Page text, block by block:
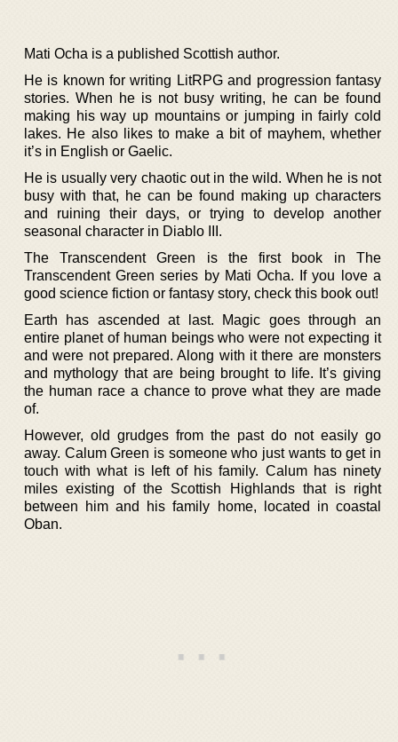
Mati Ocha is a published Scottish author.
He is known for writing LitRPG and progression fantasy
stories. When he is not busy writing, he can be found
making his way up mountains or jumping in fairly cold
lakes. He also likes to make a bit of mayhem, whether
it’s in English or Gaelic.
He is usually very chaotic out in the wild. When he is not
busy with that, he can be found making up characters
and ruining their days, or trying to develop another
seasonal character in Diablo III.
The Transcendent Green is the first book in The
Transcendent Green series by Mati Ocha. If you love a
good science fiction or fantasy story, check this book out!
Earth has ascended at last. Magic goes through an
entire planet of human beings who were not expecting it
and were not prepared. Along with it there are monsters
and mythology that are being brought to life. It’s giving
the human race a chance to prove what they are made
of.
However, old grudges from the past do not easily go
away. Calum Green is someone who just wants to get in
touch with what is left of his family. Calum has ninety
miles existing of the Scottish Highlands that is right
between him and his family home, located in coastal
Oban.